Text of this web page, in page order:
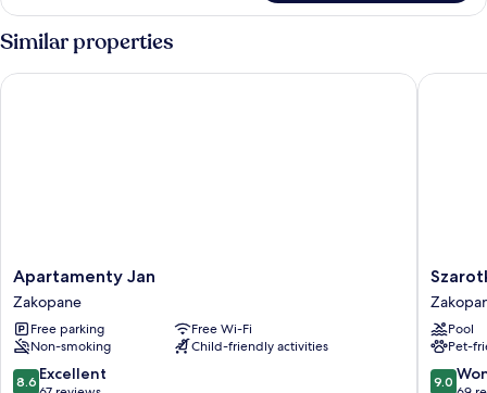
(6
adults)
Similar properties
Apartamenty
Jan
Zakopane
Apartamenty Jan
Zakopane
Free parking
Free Wi-Fi
Non-smoking
Child-friendly activities
8.6
8.6 Excellent
Apartamenty Jan
Szarotka
Pool
Pet-
9.0
9.0
Szarotka